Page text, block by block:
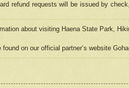
refund requests will be issued by
about visiting Haena State Park,
on our official partner’s website